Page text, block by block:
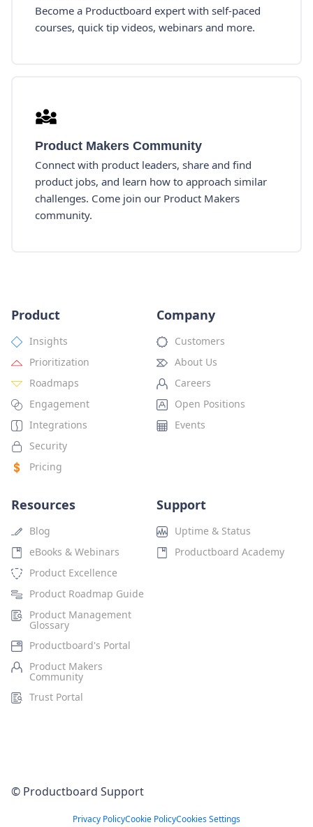
Become a Productboard expert with self-paced
courses, quick tip videos, webinars and more.
Product Makers Community
Connect with product leaders, share and find
product jobs, and learn how to approach similar
challenges. Come join our Product Makers
community.
Product
Insights
Prioritization
Roadmaps
Engagement
Integrations
Security
Pricing
Company
Customers
About Us
Careers
Open Positions
Events
Resources
Blog
eBooks & Webinars
Product Excellence
Product Roadmap Guide
Product Management
Glossary
Productboard's Portal
Product Makers
Community
Trust Portal
Support
Uptime & Status
Productboard Academy
© Productboard Support
Privacy PolicyCookie PolicyCookies Settings